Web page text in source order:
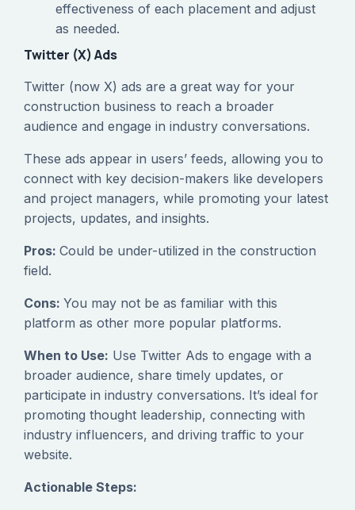
effectiveness of each placement and adjust
as needed.
Twitter (X) Ads
Twitter (now X) ads are a great way for your
construction business to reach a broader
audience and engage in industry conversations.
These ads appear in users’ feeds, allowing you to
connect with key decision-makers like developers
and project managers, while promoting your latest
projects, updates, and insights.
Pros: Could be under-utilized in the construction
field.
Cons: You may not be as familiar with this
platform as other more popular platforms.
When to Use: Use Twitter Ads to engage with a
broader audience, share timely updates, or
participate in industry conversations. It’s ideal for
promoting thought leadership, connecting with
industry influencers, and driving traffic to your
website.
Actionable Steps: